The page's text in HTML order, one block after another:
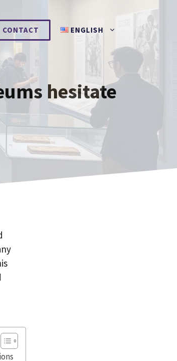
CONTACT ENGLISH
hesitate